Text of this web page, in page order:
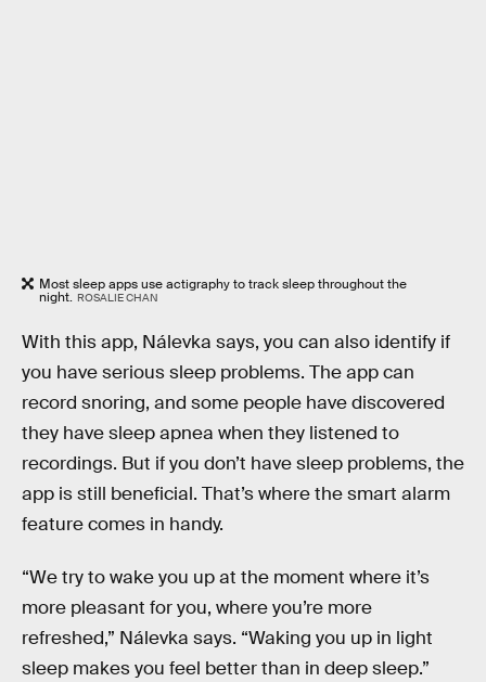
Most sleep apps use actigraphy to track sleep throughout the
night. ROSALIE CHAN
With this app, Nálevka says, you can also identify if
you have serious sleep problems. The app can
record snoring, and some people have discovered
they have sleep apnea when they listened to
recordings. But if you don’t have sleep problems, the
app is still beneficial. That’s where the smart alarm
feature comes in handy.
“We try to wake you up at the moment where it’s
more pleasant for you, where you’re more
refreshed,” Nálevka says. “Waking you up in light
sleep makes you feel better than in deep sleep.”